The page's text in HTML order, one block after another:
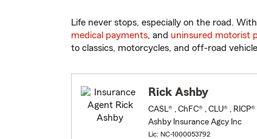
Life never stops, especially on the road. With
medical payments, and uninsured motorist
to classics, motorcycles, and off-road
Rick Ashby
CASL® , ChFC® , CLU® , RICP®
Ashby Insurance Agcy Inc
Lic: NC-1000053792